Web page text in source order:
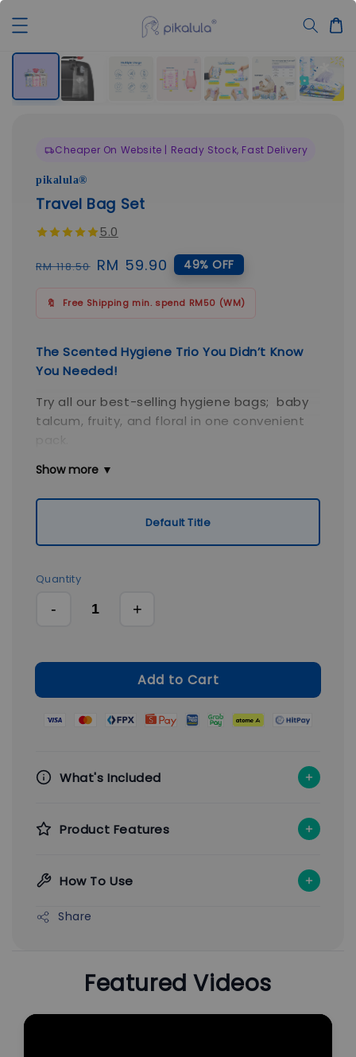
Cheaper On Website | Ready Stock, Fast Delivery
pikalula®
Travel Bag Set
5.0
Regular
RM 118.50 Sale
RM 59.90 49% OFF
🔖 Free Shipping min. spend RM50 (WM)
The Scented Hygiene Trio You Didn’t Know
You Needed!
Try all our best-selling hygiene bags; baby
talcum, fruity, and floral in one convenient
pack.
Each pack is compact, scented, leak-
travel bags, or gifts. Stay prepared for every
hygiene situation, wherever life takes you.
Show more ▼
Default Title
Quantity
- +
Add to Cart
What's Included
Product Features
How To Use
Share
Featured Videos